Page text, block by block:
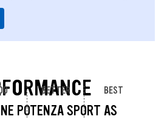
POTENZA SPORT AS
BETTER BEST